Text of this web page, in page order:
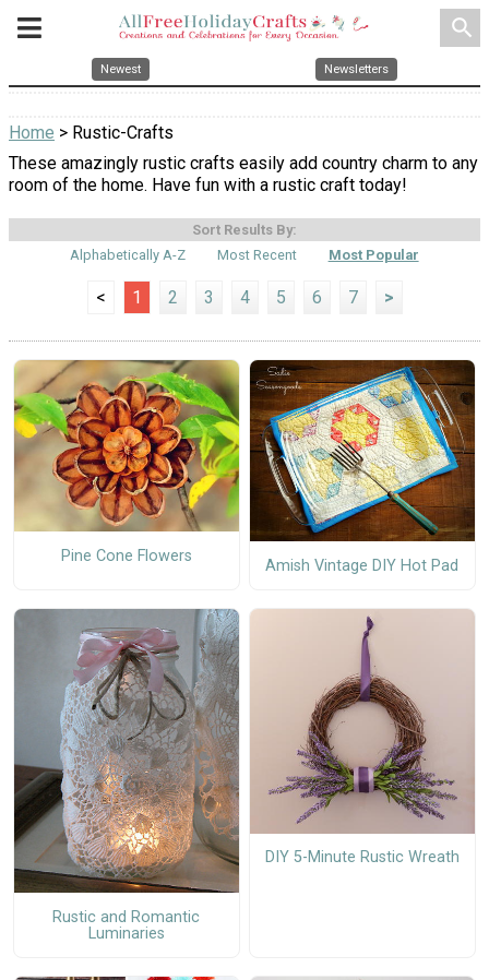
search
Newest Newsletters
Home > Rustic-Crafts
These amazingly rustic crafts easily add country charm to any
room of the home. Have fun with a rustic craft today!
Sort Results By:
Alphabetically A-Z
Most Recent Most Popular
< 1 2 3 4 5 6 7 >
Pine Cone Flowers
Amish Vintage DIY Hot Pad
Rustic and Romantic
Luminaries
DIY 5-Minute Rustic Wreath